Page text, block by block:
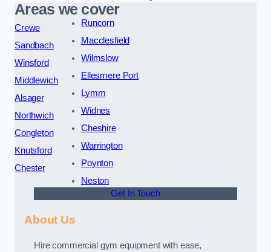
Areas we cover
Crewe
Sandbach
Winsford
Middlewich
Alsager
Northwich
Congleton
Knutsford
Chester
Runcorn
Macclesfield
Wilmslow
Ellesmere Port
Lymm
Widnes
Cheshire
Warrington
Poynton
Neston
Get In Touch
About Us
Hire commercial gym equipment with ease,